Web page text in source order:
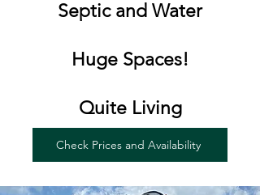
Septic and Water
Huge Spaces!
Quite Living
Check Prices and Availability